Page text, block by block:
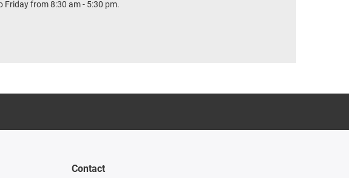
Friday from 8:30 am - 5:30 pm.
Contact